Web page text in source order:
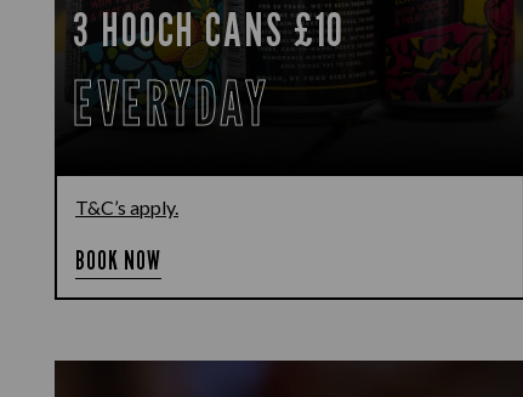
3 HOOCH CANS £10
EVERYDAY
T&C’s apply.
BOOK NOW